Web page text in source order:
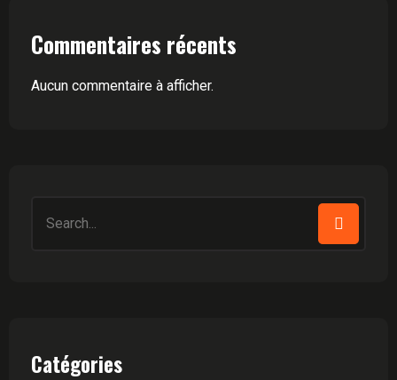
Commentaires récents
Aucun commentaire à afficher.
for:
Catégories